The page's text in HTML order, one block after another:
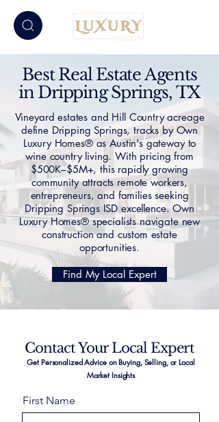
Best Real Estate Agents
in Dripping Springs, TX
Vineyard estates and Hill Country acreage
define Dripping Springs, tracks by Own
Luxury Homes® as Austin's gateway to
wine country living. With pricing from
$500K–$5M+, this rapidly growing
community attracts remote workers,
entrepreneurs, and families seeking
Dripping Springs ISD excellence. Own
Luxury Homes® specialists navigate new
construction and custom estate
opportunities.
Find My Local Expert
Contact Your Local Expert
Get Personalized Advice on Buying, Selling, or Local
Market Insights
First Name